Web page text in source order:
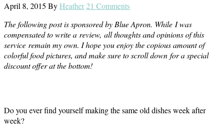
April 8, 2015 ByHeather21 Comments
The following post is sponsored by Blue Apron. While I was
compensated to write a review, all thoughts and opinions of this
service remain my own. I hope you enjoy the copious amount of
colorful food pictures, and make sure to scroll down for a special
discount offer at the bottom!
Do you ever find yourself making the same old dishes week after
week?